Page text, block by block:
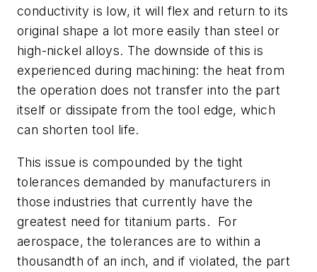
conductivity is low, it will flex and return to its
original shape a lot more easily than steel or
high-nickel alloys. The downside of this is
experienced during machining: the heat from
the operation does not transfer into the part
itself or dissipate from the tool edge, which
can shorten tool life.
This issue is compounded by the tight
tolerances demanded by manufacturers in
those industries that currently have the
greatest need for titanium parts. For
aerospace, the tolerances are to within a
thousandth of an inch, and if violated, the part